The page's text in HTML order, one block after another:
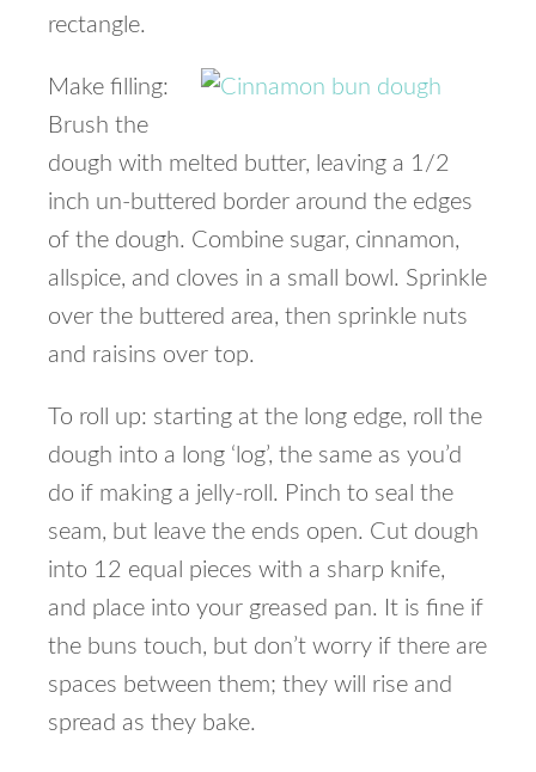
rectangle.
Make filling:
Brush the
dough with melted butter, leaving a 1/2
inch un-buttered border around the edges
of the dough. Combine sugar, cinnamon,
allspice, and cloves in a small bowl. Sprinkle
over the buttered area, then sprinkle nuts
and raisins over top.
To roll up: starting at the long edge, roll the
dough into a long ‘log’, the same as you’d
do if making a jelly-roll. Pinch to seal the
seam, but leave the ends open. Cut dough
into 12 equal pieces with a sharp knife,
and place into your greased pan. It is fine if
the buns touch, but don’t worry if there are
spaces between them; they will rise and
spread as they bake.